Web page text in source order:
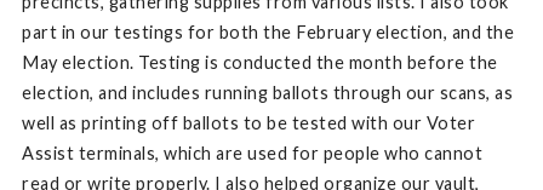
part in our testings for both the February election, and the
May election. Testing is conducted the month before the
election, and includes running ballots through our scans, as
well as printing off ballots to be tested with our Voter
Assist terminals, which are used for people who cannot
read or write properly. I also helped organize our vault,